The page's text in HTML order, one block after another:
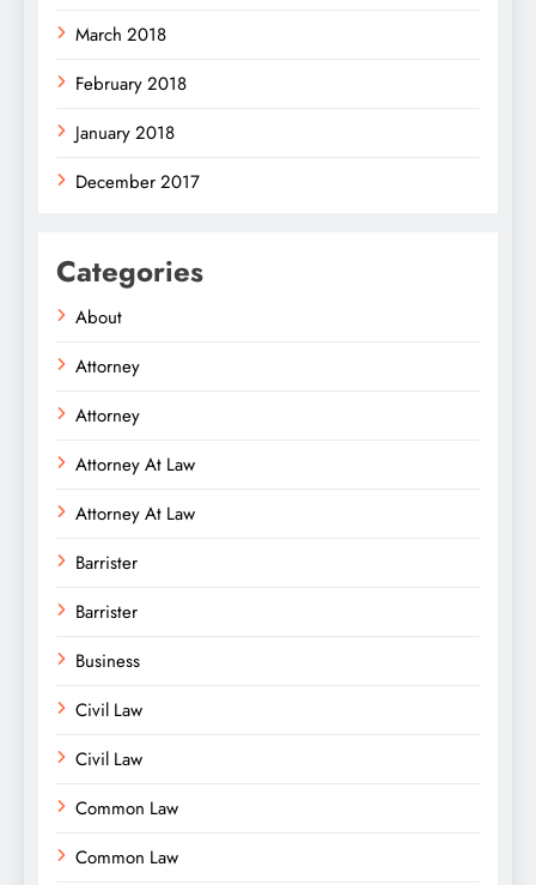
March 2018
February 2018
January 2018
December 2017
Categories
About
Attorney
Attorney
Attorney At Law
Attorney At Law
Barrister
Barrister
Business
Civil Law
Civil Law
Common Law
Common Law